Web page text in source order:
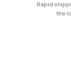
Rapid
the